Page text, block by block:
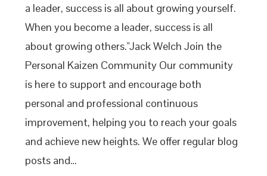
a leader, success is all about growing yourself.
When you become a leader, success is all
about growing others."Jack Welch Join the
Personal Kaizen Community Our community
is here to support and encourage both
personal and professional continuous
improvement, helping you to reach your goals
and achieve new heights. We offer regular blog
posts and…